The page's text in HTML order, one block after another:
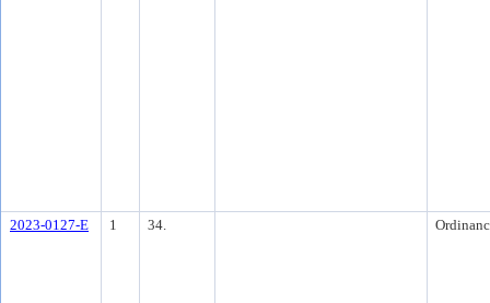
2023-0127-E 1 34.